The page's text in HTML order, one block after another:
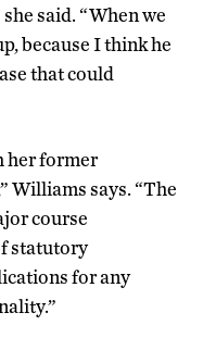
said. “When we
because I think he
that could
her former
Williams says. “The
course
statutory
for any